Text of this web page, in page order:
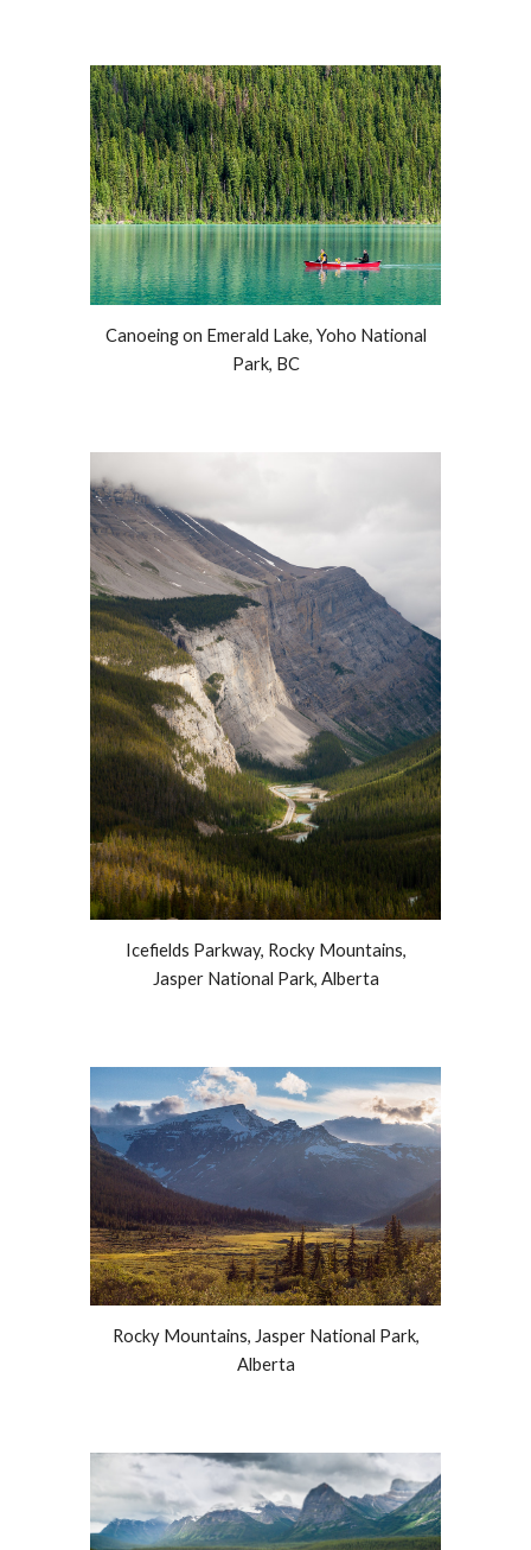
Canoeing on Emerald Lake, Yoho National
Park, BC
Icefields Parkway, Rocky Mountains,
Jasper National Park, Alberta
Rocky Mountains, Jasper National Park,
Alberta